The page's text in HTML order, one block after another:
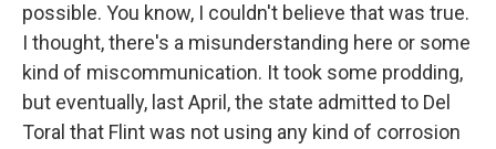
possible. You know, I couldn't believe that was true.
I thought, there's a misunderstanding here or some
kind of miscommunication. It took some prodding,
but eventually, last April, the state admitted to Del
Toral that Flint was not using any kind of corrosion